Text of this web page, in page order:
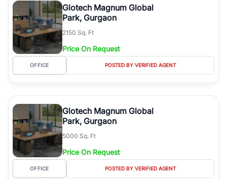
Glotech Magnum Global
Park, Gurgaon
2150 Sq. Ft
Price On Request
OFFICE POSTED BY VERIFIED AGENT
Glotech Magnum Global
Park, Gurgaon
5000 Sq. Ft
Price On Request
OFFICE POSTED BY VERIFIED AGENT